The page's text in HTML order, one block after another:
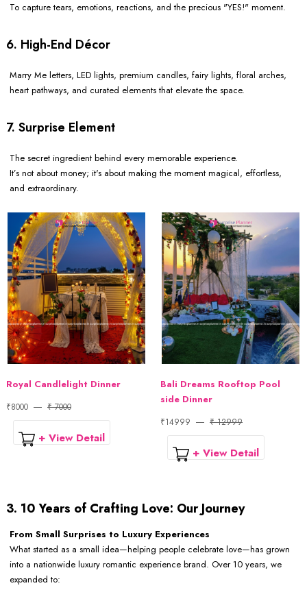
To capture tears, emotions, reactions, and the precious "YES!" moment.
6. High-End Décor
Marry Me letters, LED lights, premium candles, fairy lights, floral arches,
heart pathways, and curated elements that elevate the space.
7. Surprise Element
The secret ingredient behind every memorable experience.
It’s not about money; it's about making the moment magical, effortless,
and extraordinary.
Royal Candlelight Dinner
₹8000 ₹ 7000
+ View Detail
Bali Dreams Rooftop Pool
side Dinner
₹14999 ₹ 12999
+ View Detail
3. 10 Years of Crafting Love: Our Journey
From Small Surprises to Luxury Experiences
What started as a small idea—helping people celebrate love—has grown
into a nationwide luxury romantic experience brand. Over 10 years, we
expanded to: